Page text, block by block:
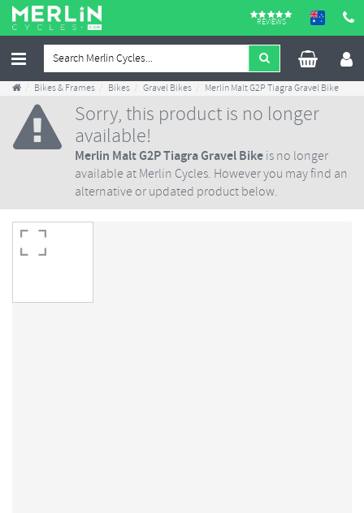
REVIEWS
Bikes & Frames Bikes Gravel Bikes Merlin Malt G2P Tiagra Gravel Bike
Sorry, this product is no longer
available!
Merlin Malt G2P Tiagra Gravel Bikeis no longer
available at Merlin Cycles. However you may find an
alternative or updated product below.